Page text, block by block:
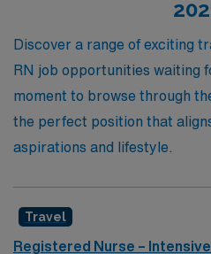
benefits. Join us at AMN
enriching travel nursing
a difference in patients’ lives
professional growth in
Discover a range of exciting
RN job opportunities waiting
moment to browse through
the perfect position that
aspirations and lifestyle.
Travel
Registered Nurse – Intensive